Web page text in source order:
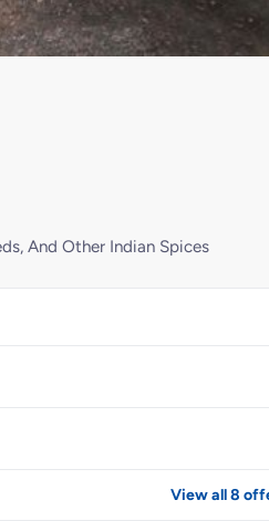
And Other Indian Spices
View all 8